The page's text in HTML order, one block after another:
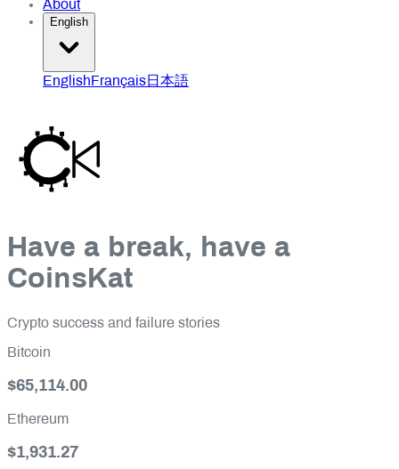
About
English
English Français 日本語
Have a break, have a
CoinsKat
Crypto success and failure stories
Bitcoin
$65,114.00
Ethereum
$1,931.27